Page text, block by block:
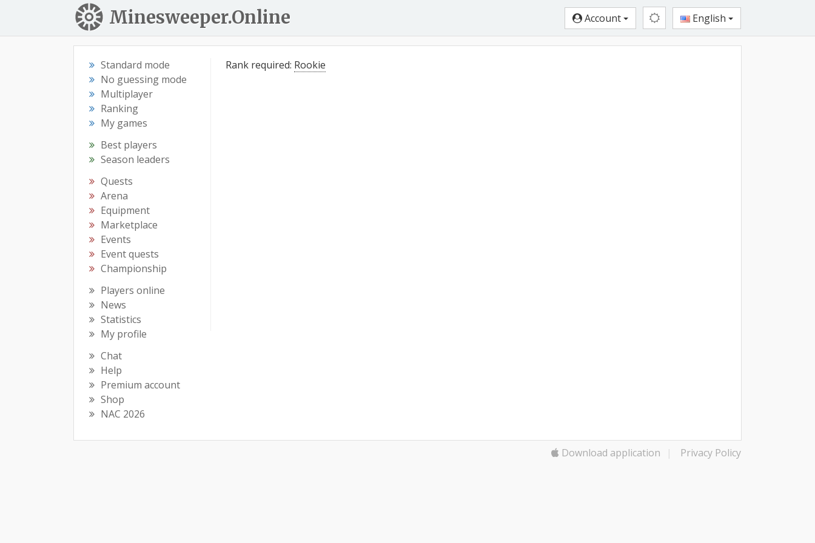
Minesweeper.Online Account English
Standard mode
No guessing mode
Multiplayer
Ranking
My games
Best players
Season leaders
Quests
Arena
Equipment
Marketplace
Events
Event quests
Championship
Players online
News
Statistics
My profile
Chat
Help
Premium account
Shop
NAC 2026
Rank required: Rookie
Download application | Privacy Policy